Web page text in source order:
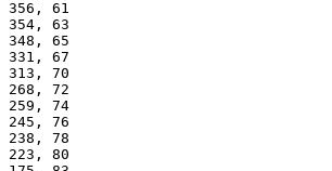
356, 61
354, 63
348, 65
331, 67
313, 70
268, 72
259, 74
245, 76
238, 78
223, 80